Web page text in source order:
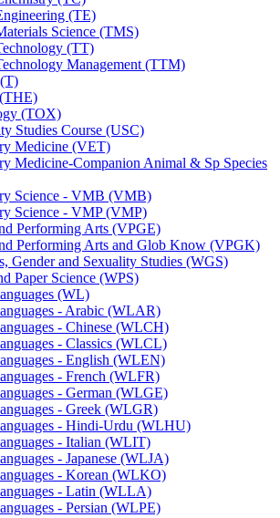
(TE)
Science (TMS)
(TT)
Management (TTM)
(TOX)
Studies Course (USC)
Medicine (VET)
Medicine-​Companion Animal &​ Sp Species
Science -​ VMB (VMB)
Science -​ VMP (VMP)
Performing Arts (VPGE)
Performing Arts and Glob Know (VPGK)
Gender and Sexuality Studies (WGS)
Paper Science (WPS)
(WL)
-​ Arabic (WLAR)
-​ Chinese (WLCH)
-​ Classics (WLCL)
-​ English (WLEN)
-​ French (WLFR)
-​ German (WLGE)
-​ Greek (WLGR)
-​ Hindi-​Urdu (WLHU)
-​ Italian (WLIT)
-​ Japanese (WLJA)
-​ Korean (WLKO)
-​ Latin (WLLA)
-​ Persian (WLPE)